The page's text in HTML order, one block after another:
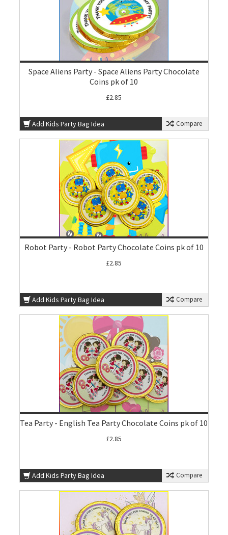
Space Aliens Party - Space Aliens Party Chocolate
Coins pk of 10
£2.85
Add Kids Party Bag Idea Compare
Robot Party - Robot Party Chocolate Coins pk of 10
£2.85
Add Kids Party Bag Idea Compare
Tea Party - English Tea Party Chocolate Coins pk of 10
£2.85
Add Kids Party Bag Idea Compare